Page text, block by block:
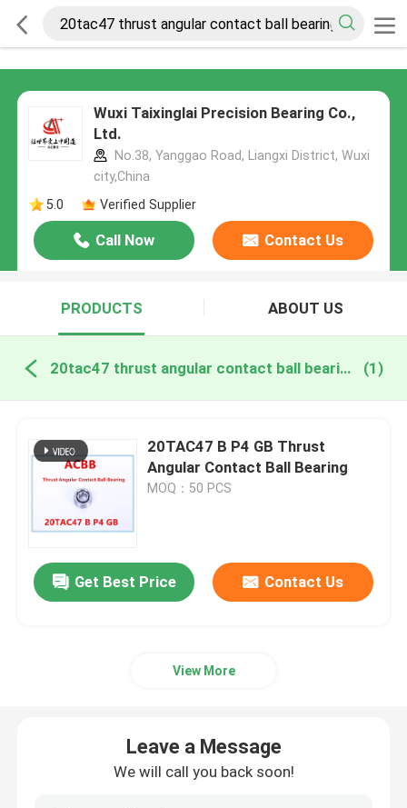
Wuxi Taixinglai Precision Bearing Co.,
Ltd.
No.38, Yanggao Road, Liangxi District, Wuxi
city,China
5.0
Verified Supplier
Call Now Contact Us
PRODUCTS ABOUT US
20tac47 thrust angular contact ball bearing online manufacture (1)
20TAC47 B P4 GB Thrust
Angular Contact Ball Bearing
MOQ：50 PCS
Get Best Price Contact Us
View More
Leave a Message
We will call you back soon!